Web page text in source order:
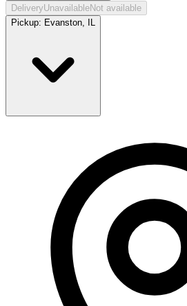
DeliveryUnavailableNot available
Pickup: Evanston, IL